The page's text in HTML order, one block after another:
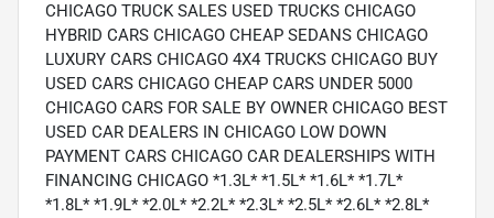
CHICAGO TRUCK SALES USED TRUCKS CHICAGO
HYBRID CARS CHICAGO CHEAP SEDANS CHICAGO
LUXURY CARS CHICAGO 4X4 TRUCKS CHICAGO BUY
USED CARS CHICAGO CHEAP CARS UNDER 5000
CHICAGO CARS FOR SALE BY OWNER CHICAGO BEST
USED CAR DEALERS IN CHICAGO LOW DOWN
PAYMENT CARS CHICAGO CAR DEALERSHIPS WITH
FINANCING CHICAGO *1.3L* *1.5L* *1.6L* *1.7L*
*1.8L* *1.9L* *2.0L* *2.2L* *2.3L* *2.5L* *2.6L* *2.8L*